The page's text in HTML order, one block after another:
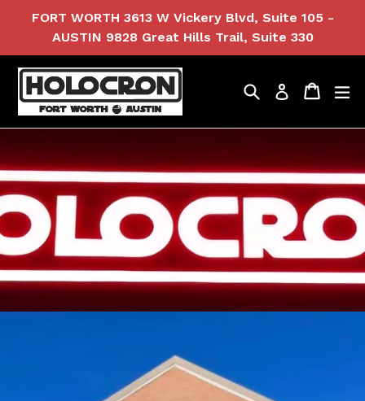
FORT WORTH 3613 W Vickery Blvd, Suite 105 -
AUSTIN 9828 Great Hills Trail, Suite 330
SearchLog in Cart
Cart